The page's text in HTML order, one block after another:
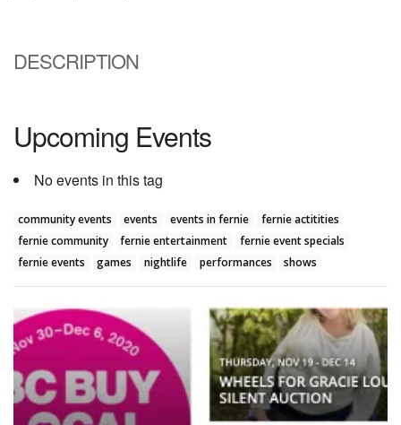
DESCRIPTION
Upcoming Events
No events in this tag
community events events events in fernie
fernie actitities
fernie community
fernie entertainment
fernie event specials
fernie events
games nightlife performances shows